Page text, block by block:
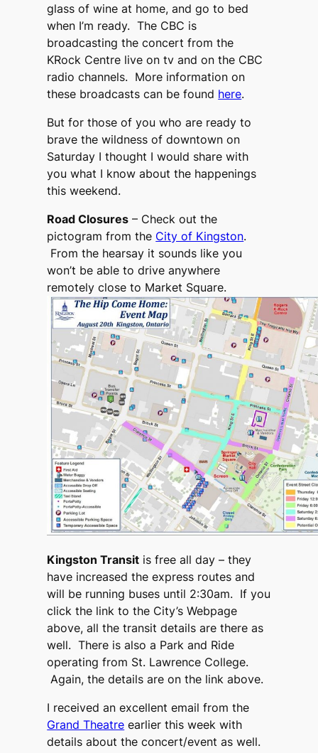
glass of wine at home, and go to bed
when I’m ready. The CBC is
broadcasting the concert from the
KRock Centre live on tv and on the CBC
radio channels. More information on
these broadcasts can be found here.
But for those of you who are ready to
brave the wildness of downtown on
Saturday I thought I would share with
you what I know about the happenings
this weekend.
Road Closures – Check out the
pictogram from the City of Kingston.
From the hearsay it sounds like you
won’t be able to drive anywhere
remotely close to Market Square.
Kingston Transit is free all day – they
have increased the express routes and
will be running buses until 2:30am. If you
click the link to the City’s Webpage
above, all the transit details are there as
well. There is also a Park and Ride
operating from St. Lawrence College.
Again, the details are on the link above.
I received an excellent email from the
Grand Theatre earlier this week with
details about the concert/event as well.